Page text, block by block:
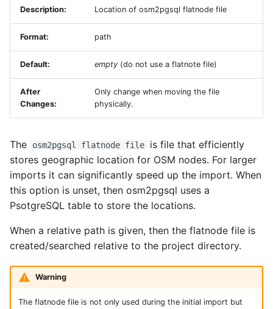
Description: Location of osm2pgsql flatnode file
Format: path
Default: empty (do not use a flatnote file)
After
Changes:
Only change when moving the file
physically.
The osm2pgsql flatnode file
is file that efficiently
stores geographic location for OSM nodes. For larger
imports it can significantly speed up the import. When
this option is unset, then osm2pgsql uses a
PsotgreSQL table to store the locations.
When a relative path is given, then the flatnode file is
created/searched relative to the project directory.
Warning
The flatnode file is not only used during the initial import but